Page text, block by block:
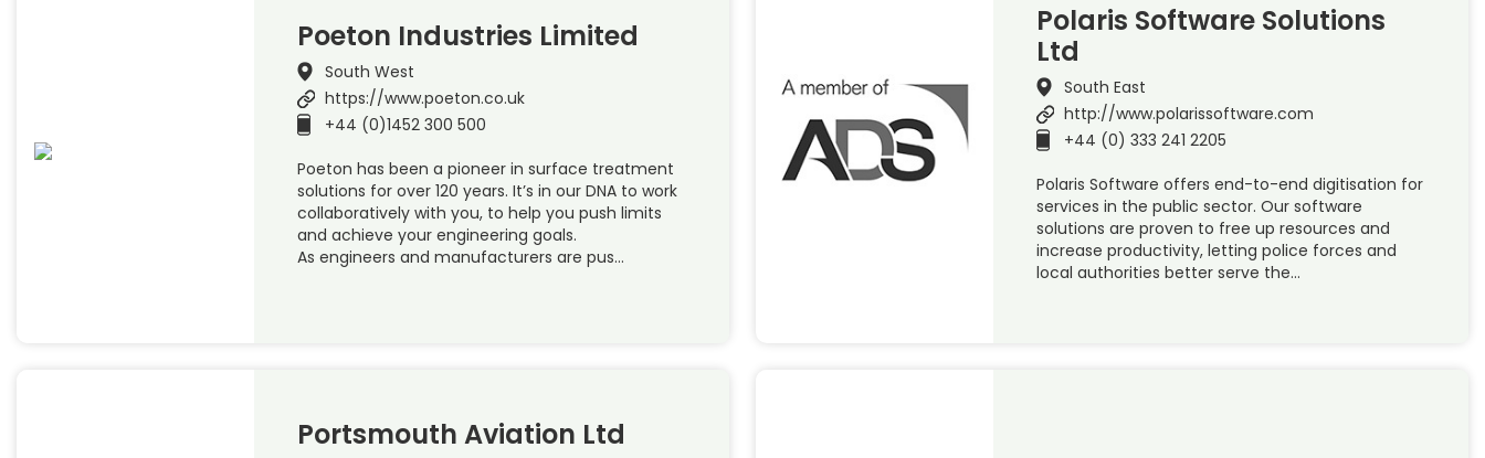
Poeton Industries Limited
South West
https://www.poeton.co.uk
+44 (0)1452 300 500
Poeton has been a pioneer in surface treatment
solutions for over 120 years. It’s in our DNA to work
collaboratively with you, to help you push limits
and achieve your engineering goals.
As engineers and manufacturers are pus…
Polaris Software Solutions
Ltd
South East
http://www.polarissoftware.com
+44 (0) 333 241 2205
Polaris Software offers end-to-end digitisation for
services in the public sector. Our software
solutions are proven to free up resources and
increase productivity, letting police forces and
local authorities better serve the…
Portsmouth Aviation Ltd